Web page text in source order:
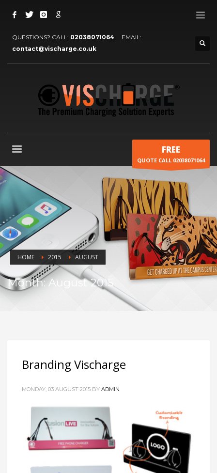
QUESTIONS? CALL: 02038071064 EMAIL:
contact@vischarge.co.uk
FREE
QUOTE CALL 02038071064
HOME 2015 AUGUST
Month: August 2015
Branding Vischarge
MONDAY, 03 AUGUST 2015 BY ADMIN